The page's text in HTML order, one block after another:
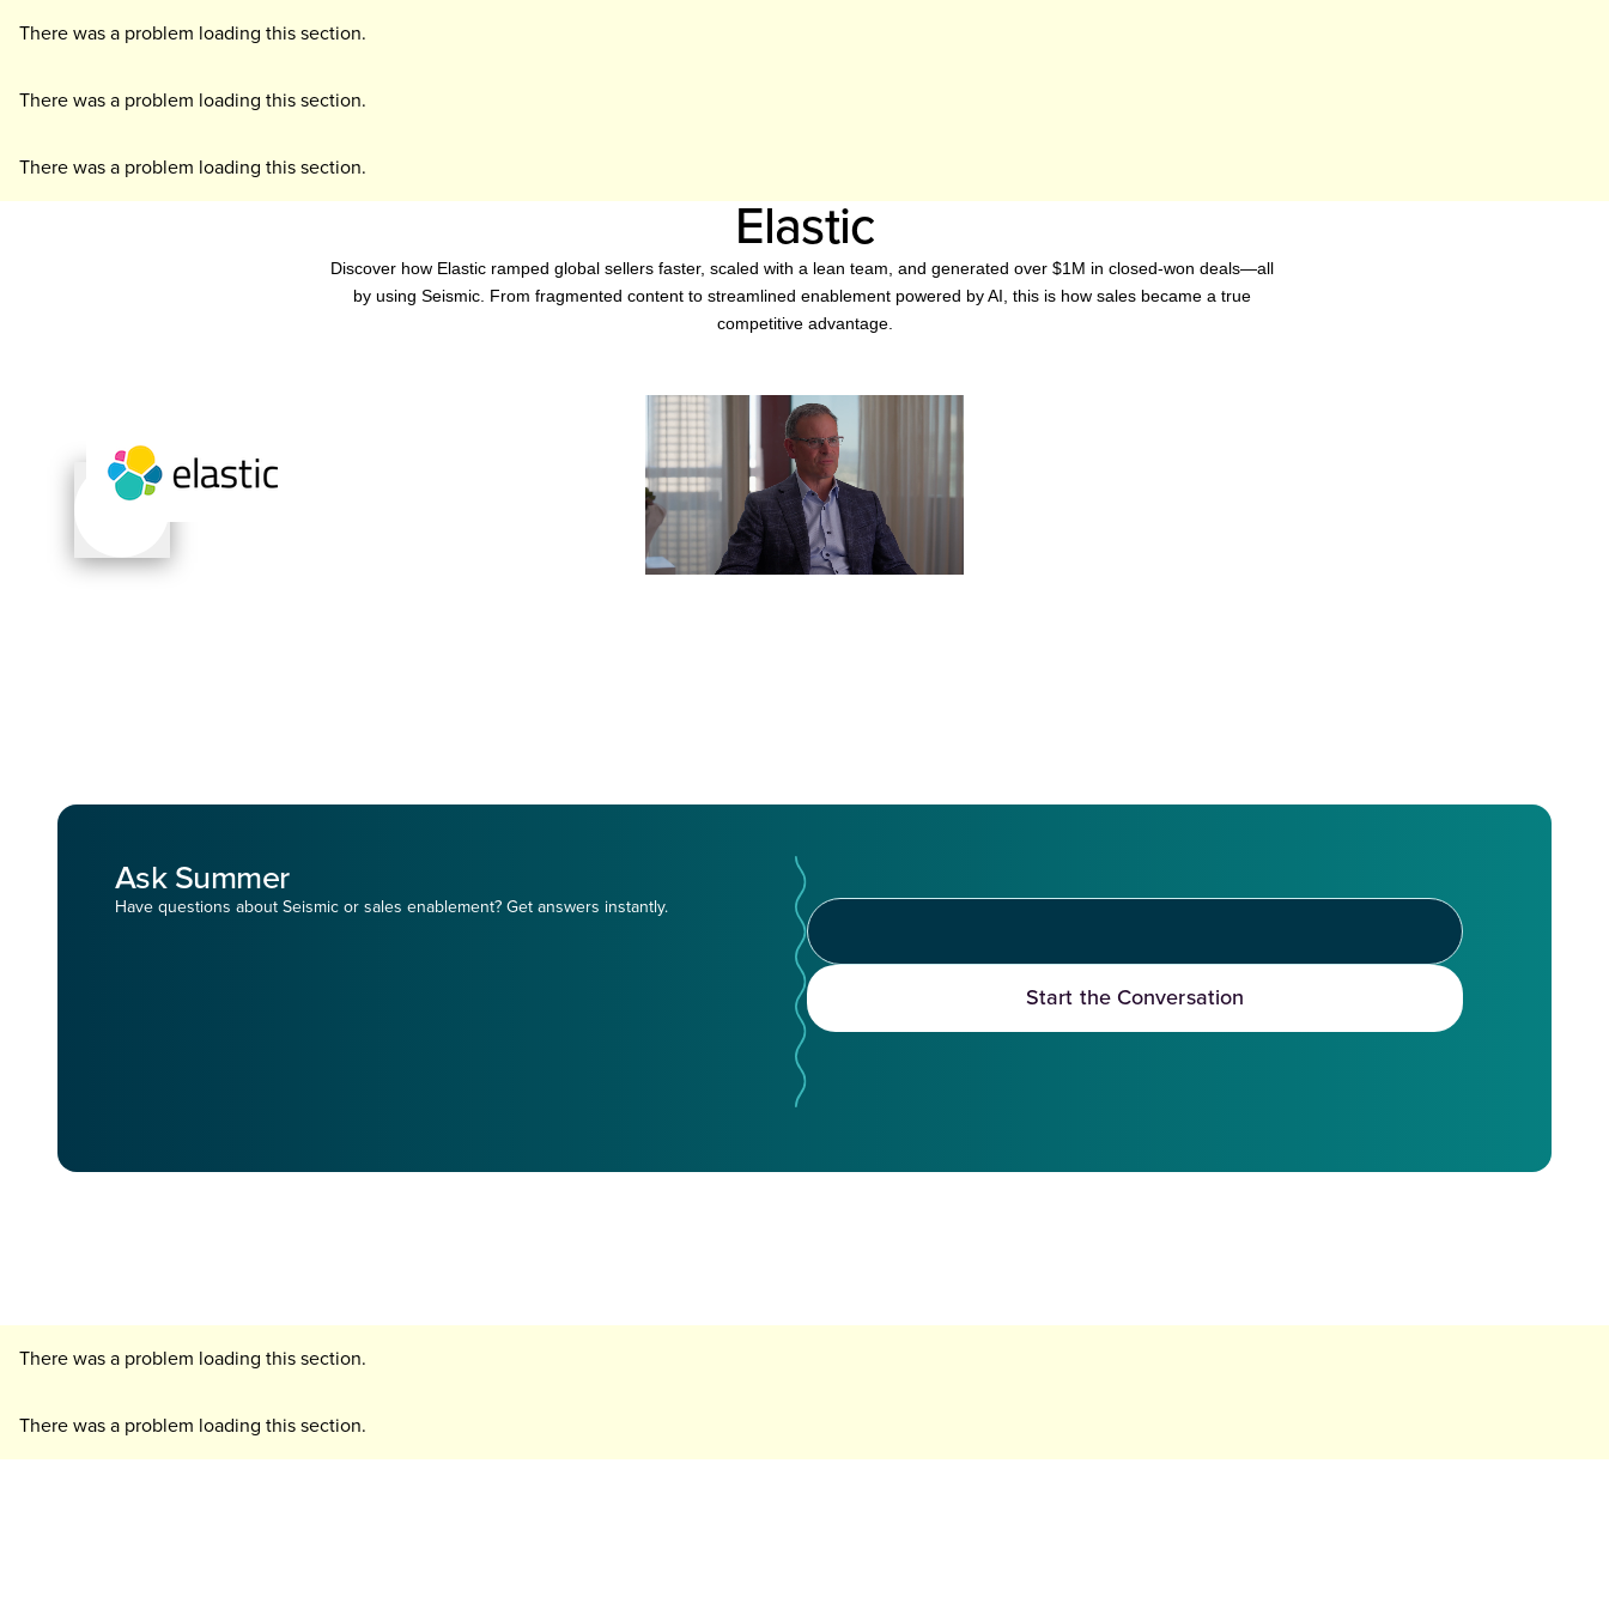
There was a problem loading this section.
There was a problem loading this section.
There was a problem loading this section.
Elastic
Discover how Elastic ramped global sellers faster, scaled with a lean team, and generated over $1M in closed-won deals—all
by using Seismic. From fragmented content to streamlined enablement powered by AI, this is how sales became a true
competitive advantage.
Ask Summer
Have questions about Seismic or sales enablement? Get answers instantly.
Start the Conversation
There was a problem loading this section.
There was a problem loading this section.